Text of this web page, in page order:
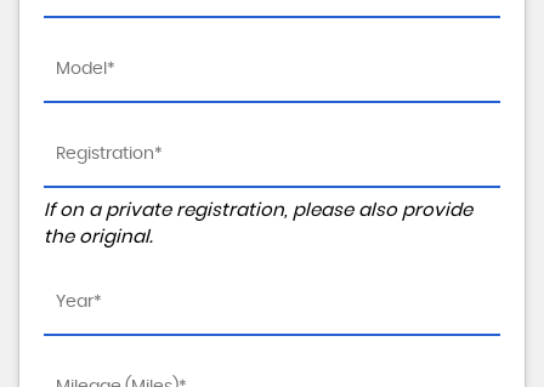
If on a private registration, please also provide
the original.